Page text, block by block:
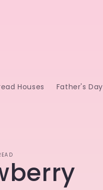
Houses Father's Day